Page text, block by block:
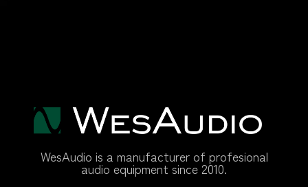
WesAudio is a manufacturer of profesional
audio equipment since 2010.